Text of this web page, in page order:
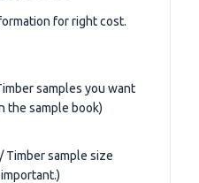
for right cost.
samples you want
the sample book)
Timber sample size